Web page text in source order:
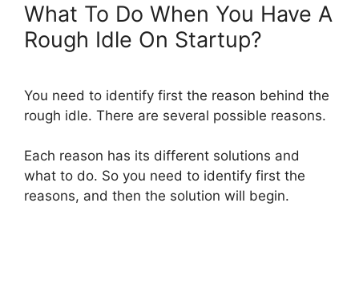
What To Do When You Have A
Rough Idle On Startup?
You need to identify first the reason behind the
rough idle. There are several possible reasons.
Each reason has its different solutions and
what to do. So you need to identify first the
reasons, and then the solution will begin.